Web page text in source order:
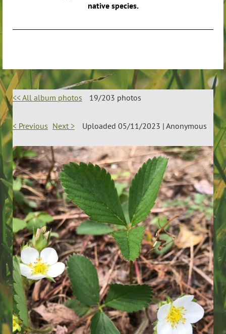
native species.
<< All album photos 19/203 photos
< Previous Next > Uploaded 05/11/2023 | Anonymous